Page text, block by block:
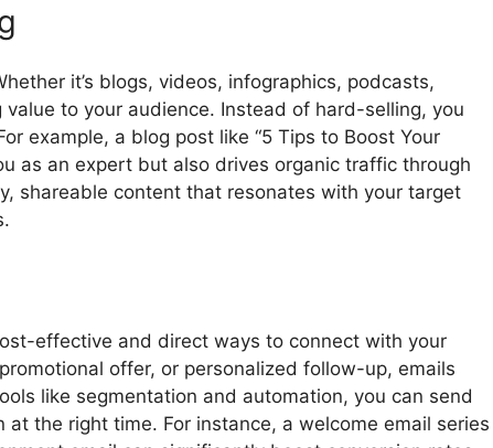
it’s blogs, videos, infographics, podcasts,
to your audience. Instead of hard-selling, you
example, a blog post like “5 Tips to Boost Your
as an expert but also drives organic traffic through
shareable content that resonates with your target
effective and direct ways to connect with your
offer, or personalized follow-up, emails
like segmentation and automation, you can send
the right time. For instance, a welcome email series